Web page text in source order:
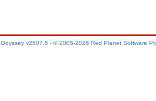
Odyssey v2507.5 - © 2005-2026 Red Planet Software